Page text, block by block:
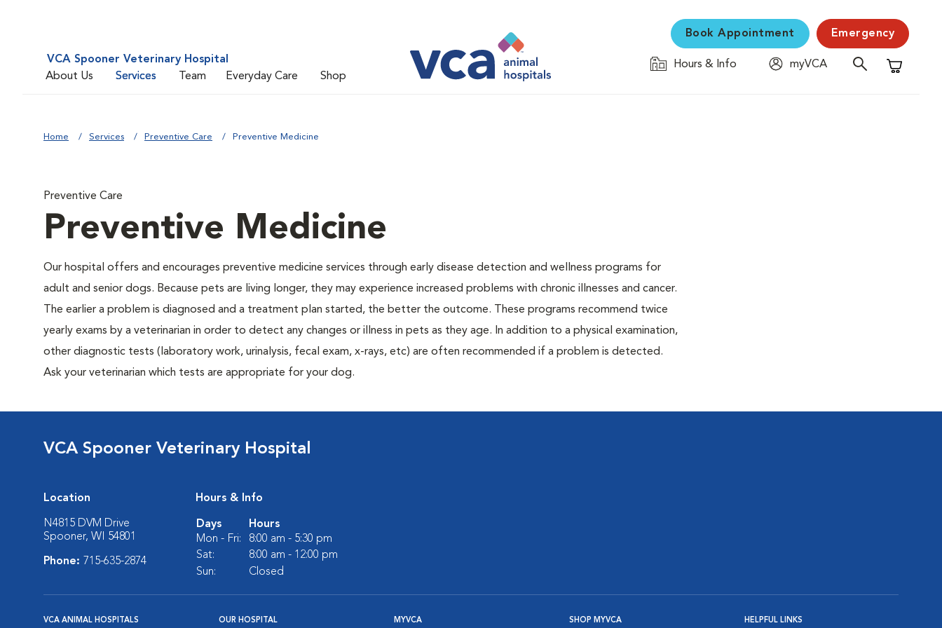
VCA Spooner Veterinary Hospital
About Us
Services Team Everyday Care Shop
Book Appointment Emergency
Hours & Info
myVCA
Shopping
Home Services Preventive Care Preventive Medicine
Preventive Care
Preventive Medicine
Our hospital offers and encourages preventive medicine services through early disease detection and wellness programs for
adult and senior dogs. Because pets are living longer, they may experience increased problems with chronic illnesses and cancer.
The earlier a problem is diagnosed and a treatment plan started, the better the outcome. These programs recommend twice
yearly exams by a veterinarian in order to detect any changes or illness in pets as they age. In addition to a physical examination,
other diagnostic tests (laboratory work, urinalysis, fecal exam, x-rays, etc) are often recommended if a problem is detected.
Ask your veterinarian which tests are appropriate for your dog.
VCA Spooner Veterinary Hospital
Location
N4815 DVM Drive
Spooner, WI 54801
Phone: 715-635-2874
Hours & Info
Days
Hours
Mon - Fri:
8:00 am - 5:30 pm
Sat:
8:00 am - 12:00 pm
Sun:
Closed
VCA ANIMAL HOSPITALS OUR HOSPITAL MYVCA SHOP MYVCA HELPFUL LINKS